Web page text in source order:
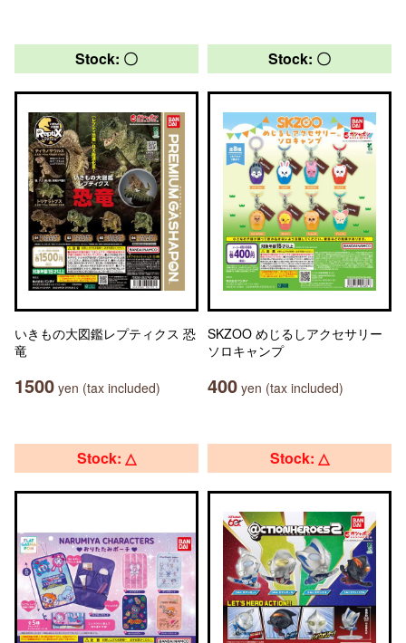
Stock: 〇
いきもの大図鑑レプティクス 恐
竜
1500 yen (tax included)
Stock: 〇
SKZOO めじるしアクセサリー
ソロキャンプ
400 yen (tax included)
Stock: △ Stock: △